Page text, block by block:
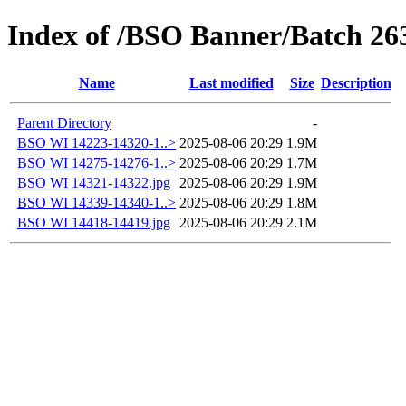
Index of /BSO Banner/Batch
Name Last modified Size Description
Parent Directory
-
BSO WI 14223-14320-1..> 2025-08-06 20:29 1.9M
BSO WI 14275-14276-1..> 2025-08-06 20:29 1.7M
BSO WI 14321-14322.jpg
2025-08-06 20:29 1.9M
BSO WI 14339-14340-1..> 2025-08-06 20:29 1.8M
BSO WI 14418-14419.jpg
2025-08-06 20:29 2.1M